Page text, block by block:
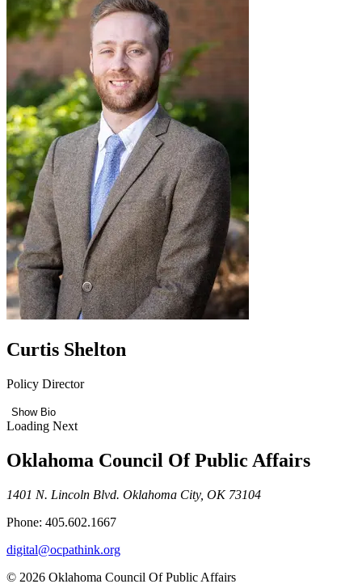
Curtis Shelton
Policy Director
Show Bio
Loading Next
Oklahoma Council Of Public Affairs
1401 N. Lincoln Blvd. Oklahoma City, OK 73104
Phone: 405.602.1667
digital@ocpathink.org
© 2026 Oklahoma Council Of Public Affairs